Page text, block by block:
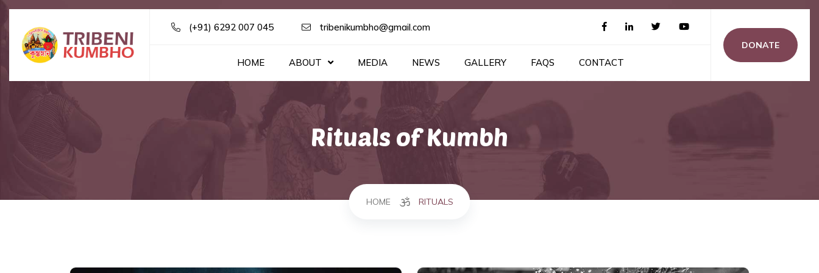
(+91) 6292 007 045 tribenikumbho@gmail.com
HOME ABOUT MEDIA NEWS GALLERY FAQS CONTACT
DONATE
Rituals of Kumbh
HOME RITUALS